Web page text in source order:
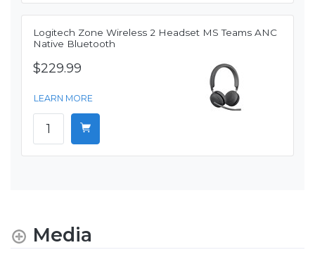
Logitech Zone Wireless 2 Headset MS Teams ANC
Native Bluetooth
$229.99
LEARN MORE
Media